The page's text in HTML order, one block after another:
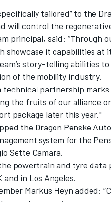
WEC
DTM
tailored” to the
will control the
principal, said: “Through
showcase it capabilities at
story-telling abilities
of the mobility industry.
technical partnership
the fruits of our alliance
package later this year."
the Dragon Penske
system for the
Sette Camara.
powertrain and tyre data
and in Los Angeles.
Markus Heyn added: